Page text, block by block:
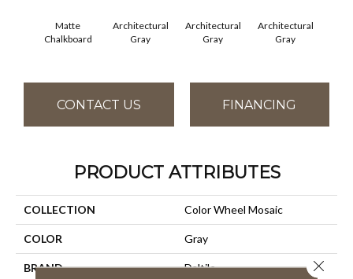
Matte
Chalkboard
Architectural
Gray
Architectural
Gray
Architectural
Gray
CONTACT US FINANCING
PRODUCT ATTRIBUTES
COLLECTION Color Wheel Mosaic
COLOR Gray
BRAND Daltile Close